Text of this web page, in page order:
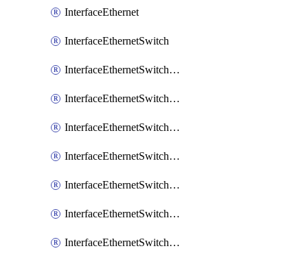
InterfaceEthernet
InterfaceEthernetSwitch
InterfaceEthernetSwitchCrs
InterfaceEthernetSwitchCrsEgressVlanTag
InterfaceEthernetSwitchCrsEgressVlanTranslation
InterfaceEthernetSwitchCrsIngressVlanTranslation
InterfaceEthernetSwitchCrsVlan
InterfaceEthernetSwitchHost
InterfaceEthernetSwitchPort